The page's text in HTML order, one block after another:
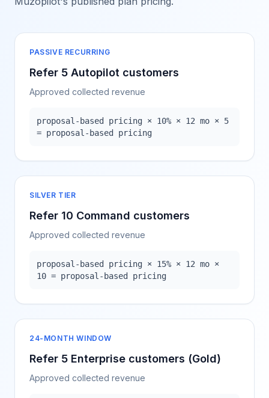
PASSIVE RECURRING
Refer 5 Autopilot customers
Approved collected revenue
proposal-based pricing × 10% × 12 mo × 5
= proposal-based pricing
SILVER TIER
Refer 10 Command customers
Approved collected revenue
proposal-based pricing × 15% × 12 mo ×
10 = proposal-based pricing
24-MONTH WINDOW
Refer 5 Enterprise customers (Gold)
Approved collected revenue